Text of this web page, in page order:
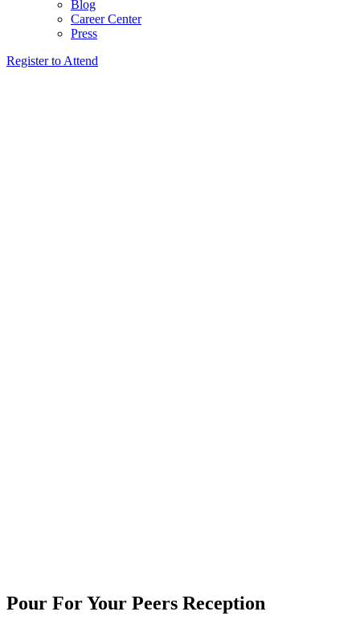
Blog
Career Center
Press
Register to Attend
Pour For Your Peers Reception